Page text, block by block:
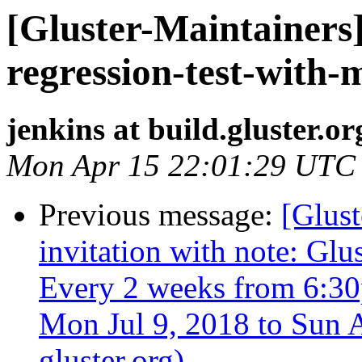
[Gluster-
regression-test-with-
jenkins at
Mon Apr 15 22:01:29 UTC
Previous message:
invitation with note:
Every 2 weeks from
Mon Jul 9, 2018 to Sun